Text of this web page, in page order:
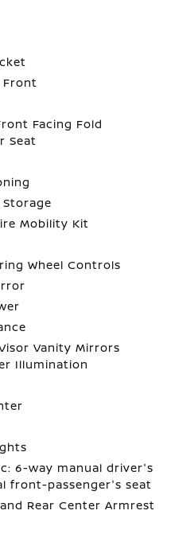
Front
Facing Fold
Seat
Storage
Mobility Kit
Wheel Controls
Vanity Mirrors
Illumination
6-way manual driver's
front-passenger's seat
Rear Center Armrest